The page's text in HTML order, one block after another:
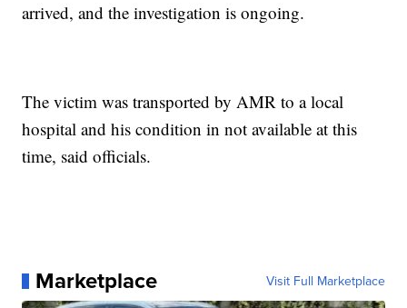
arrived, and the investigation is ongoing.
The victim was transported by AMR to a local
hospital and his condition in not available at this
time, said officials.
Marketplace Visit Full Marketplace